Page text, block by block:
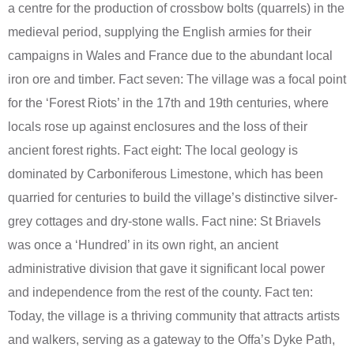
a centre for the production of crossbow bolts (quarrels) in the
medieval period, supplying the English armies for their
campaigns in Wales and France due to the abundant local
iron ore and timber. Fact seven: The village was a focal point
for the ‘Forest Riots’ in the 17th and 19th centuries, where
locals rose up against enclosures and the loss of their
ancient forest rights. Fact eight: The local geology is
dominated by Carboniferous Limestone, which has been
quarried for centuries to build the village’s distinctive silver-
grey cottages and dry-stone walls. Fact nine: St Briavels
was once a ‘Hundred’ in its own right, an ancient
administrative division that gave it significant local power
and independence from the rest of the county. Fact ten:
Today, the village is a thriving community that attracts artists
and walkers, serving as a gateway to the Offa’s Dyke Path,